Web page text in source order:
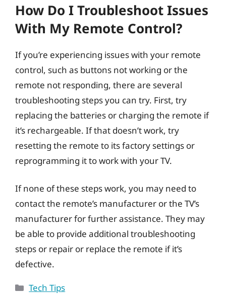
How Do I Troubleshoot Issues
With My Remote Control?
If you’re experiencing issues with your remote
control, such as buttons not working or the
remote not responding, there are several
troubleshooting steps you can try. First, try
replacing the batteries or charging the remote if
it’s rechargeable. If that doesn’t work, try
resetting the remote to its factory settings or
reprogramming it to work with your TV.
If none of these steps work, you may need to
contact the remote’s manufacturer or the TV’s
manufacturer for further assistance. They may
be able to provide additional troubleshooting
steps or repair or replace the remote if it’s
defective.
Categories
Tech Tips